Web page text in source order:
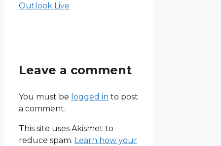
Outlook Live
Leave a comment
You must be logged in to post
a comment.
This site uses Akismet to
reduce spam. Learn how your